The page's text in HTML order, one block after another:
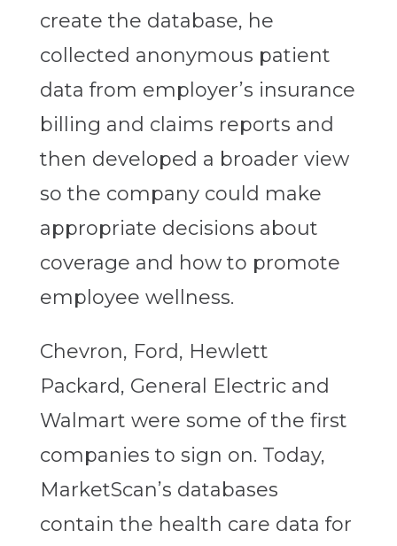
create the database, he
collected anonymous patient
data from employer’s insurance
billing and claims reports and
then developed a broader view
so the company could make
appropriate decisions about
coverage and how to promote
employee wellness.
Chevron, Ford, Hewlett
Packard, General Electric and
Walmart were some of the first
companies to sign on. Today,
MarketScan’s databases
contain the health care data for